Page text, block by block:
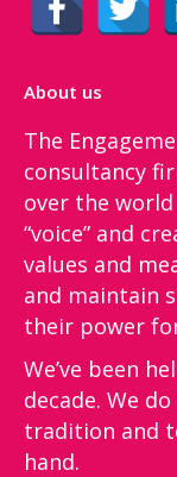
About us
The
consultancy
over the
“voice”​ and
values and
and maintain
their power
We’ve been
decade. We
tradition and
hand.